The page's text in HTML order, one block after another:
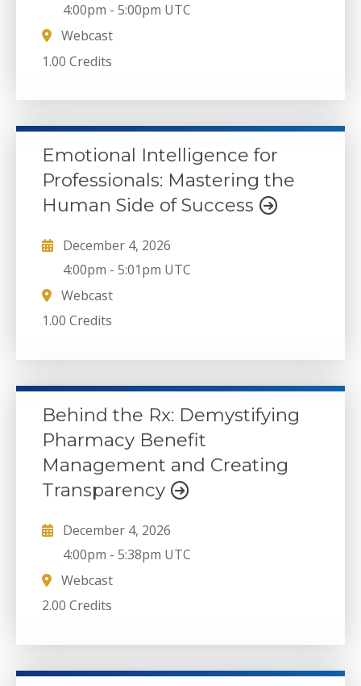
4:00pm -5:00pm UTC
Webcast
1.00 Credits
Emotional Intelligence for
Professionals: Mastering the
Human Side of Success
December 4, 2026
4:00pm -5:01pm UTC
Webcast
1.00 Credits
Behind the Rx: Demystifying
Pharmacy Benefit
Management and Creating
Transparency
December 4, 2026
4:00pm -5:38pm UTC
Webcast
2.00 Credits